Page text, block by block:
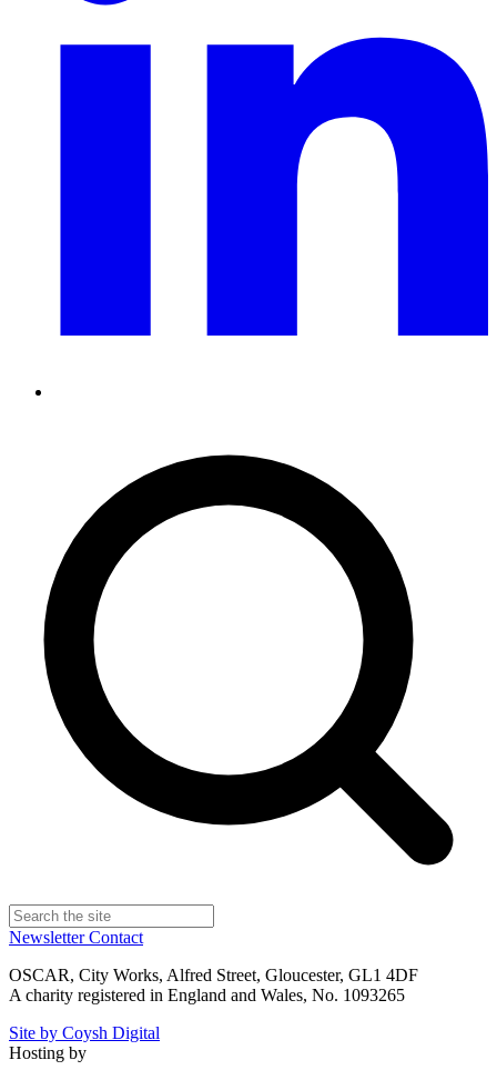
NewsletterContact
OSCAR, City Works, Alfred Street, Gloucester, GL1 4DF
A charity registered in England and Wales, No. 1093265
Site by Coysh Digital
Hosting by